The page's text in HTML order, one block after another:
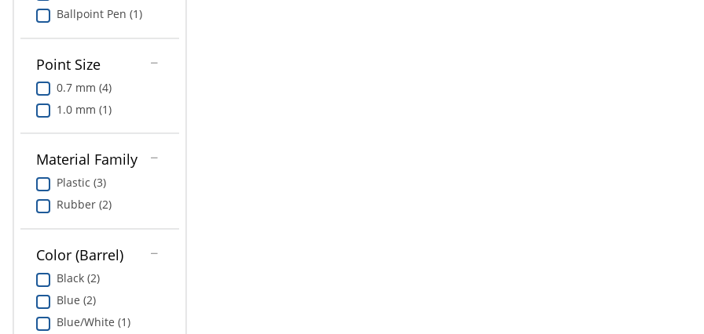
Ballpoint Pen (1)
Point Size
0.7 mm (4)
1.0 mm (1)
Material Family
Plastic (3)
Rubber (2)
Color (Barrel)
Black (2)
Blue (2)
Blue/White (1)